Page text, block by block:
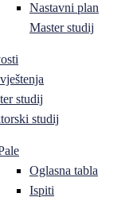
Nastavni plan
Master studij
studij
studij
Oglasna tabla
Ispiti